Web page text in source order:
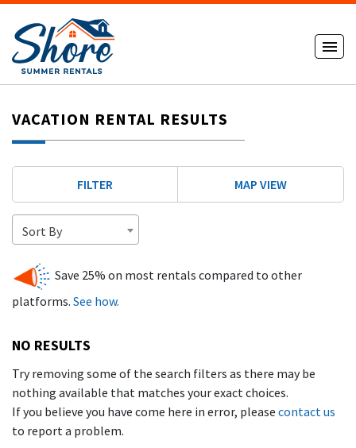
VACATION RENTAL RESULTS
FILTER MAP VIEW
Sort By
Save 25% on most rentals compared to other
platforms. See how.
NO RESULTS
Try removing some of the search filters as there may be
nothing available that matches your exact choices.
If you believe you have come here in error, please contact us
to report a problem.